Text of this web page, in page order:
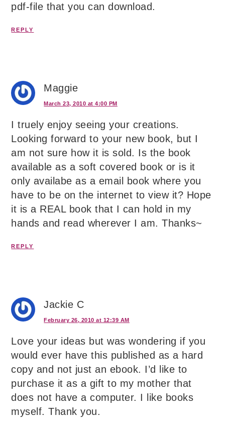
pdf-file that you can download.
REPLY
Maggie
March 23, 2010 at 4:00 PM
I truely enjoy seeing your creations.
Looking forward to your new book, but I
am not sure how it is sold. Is the book
available as a soft covered book or is it
only availabe as a email book where you
have to be on the internet to view it? Hope
it is a REAL book that I can hold in my
hands and read wherever I am. Thanks~
REPLY
Jackie C
February 26, 2010 at 12:39 AM
Love your ideas but was wondering if you
would ever have this published as a hard
copy and not just an ebook. I’d like to
purchase it as a gift to my mother that
does not have a computer. I like books
myself. Thank you.